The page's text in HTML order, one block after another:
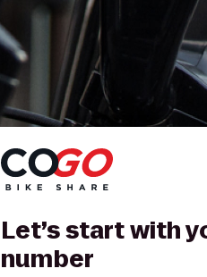
Let’s start with
number